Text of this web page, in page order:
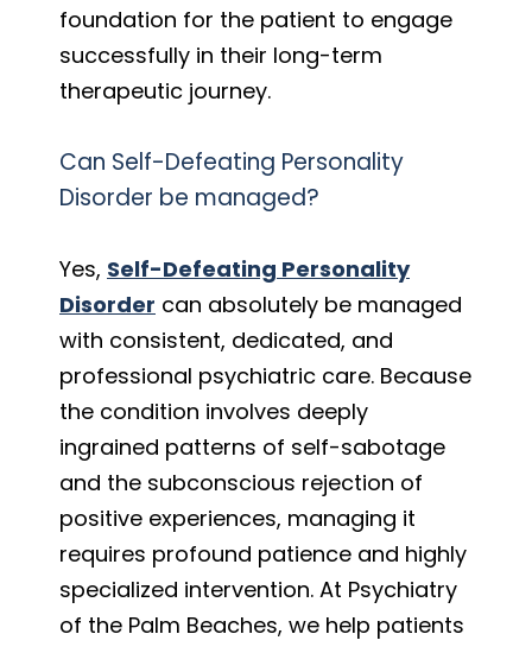
foundation for the patient to engage
successfully in their long-term
therapeutic journey.
Can Self-Defeating Personality
Disorder be managed?
Yes, Self-Defeating Personality
Disorder can absolutely be managed
with consistent, dedicated, and
professional psychiatric care. Because
the condition involves deeply
ingrained patterns of self-sabotage
and the subconscious rejection of
positive experiences, managing it
requires profound patience and highly
specialized intervention. At Psychiatry
of the Palm Beaches, we help patients